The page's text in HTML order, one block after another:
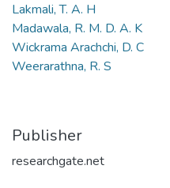
Lakmali, T. A. H
Madawala, R. M. D. A. K
Wickrama Arachchi, D. C
Weerarathna, R. S
Publisher
researchgate.net